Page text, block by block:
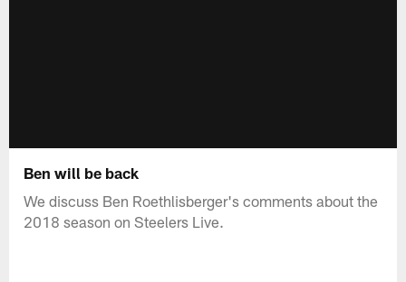
Ben will be back
We discuss Ben Roethlisberger's comments about the
2018 season on Steelers Live.